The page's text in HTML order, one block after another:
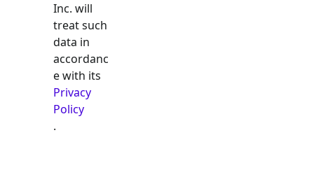
Inc. will
treat such
data in
accordanc
e with its
Privacy
Policy
.